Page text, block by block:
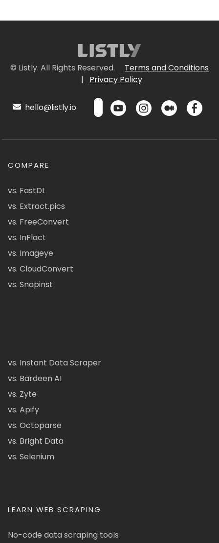
© Listly. All Rights Reserved.
Terms and Conditions
|
Privacy Policy
hello@listly.io
COMPARE
vs. FastDL
vs. Extract.pics
vs. FreeConvert
vs. InFlact
vs. Imageye
vs. CloudConvert
vs. Snapinst
vs. Instant Data Scraper
vs. Bardeen AI
vs. Zyte
vs. Apify
vs. Octoparse
vs. Bright Data
vs. Selenium
LEARN WEB SCRAPING
No-code data scraping tools